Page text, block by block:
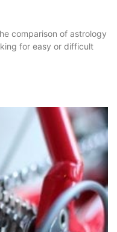
comparison of astrology
for easy or difficult